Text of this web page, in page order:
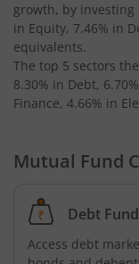
growth, by
in Equity, 7.46% in
equivalents.
The top 5 sectors
8.30% in Debt,
Finance, 4.66% in
Mutual Fund
Debt
Access debt